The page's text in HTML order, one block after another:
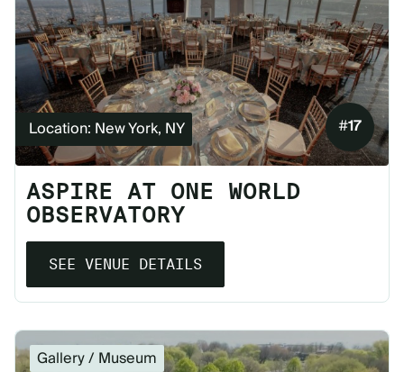
Location: New York, NY #17
ASPIRE AT ONE WORLD
OBSERVATORY
SEE VENUE DETAILS
Gallery / Museum